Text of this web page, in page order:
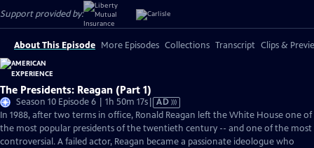
Support provided by:
About This Episode More Episodes Collections Transcript Clips &
The Presidents: Reagan (Part 1)
Season 10 Episode 6 | 1h 50m 17sVideo
has
Audio
Description
AD
In 1988, after two terms in office, Ronald Reagan left the White House one of
the most popular presidents of the twentieth century -- and one of the most
controversial. A failed actor, Reagan became a passionate ideologue who